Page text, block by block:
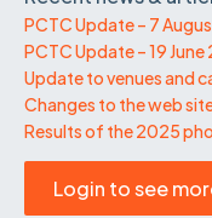
PCTC Update – 7
PCTC Update – 19
Update to venues and
Changes to the web
Results of the 2025
Login to see